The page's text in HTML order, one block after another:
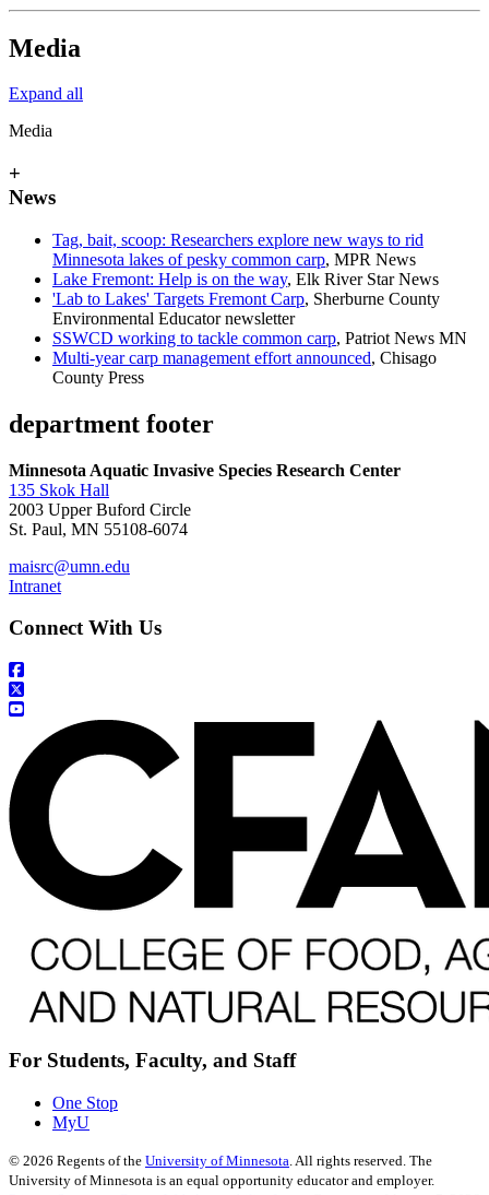
Media
Expand all
Media
+
News
Tag, bait, scoop: Researchers explore new ways to rid
Minnesota lakes of pesky common carp, MPR News
Lake Fremont: Help is on the way, Elk River Star News
'Lab to Lakes' Targets Fremont Carp, Sherburne County
Environmental Educator newsletter
SSWCD working to tackle common carp, Patriot News MN
Multi-year carp management effort announced, Chisago
County Press
department footer
Minnesota Aquatic Invasive Species Research Center
135 Skok Hall
2003 Upper Buford Circle
St. Paul, MN 55108-6074
maisrc@umn.edu
Intranet
Connect With Us
For Students, Faculty, and Staff
One Stop
MyU
© 2026 Regents of the University of Minnesota . All rights reserved. The
University of Minnesota is an equal opportunity educator and employer.